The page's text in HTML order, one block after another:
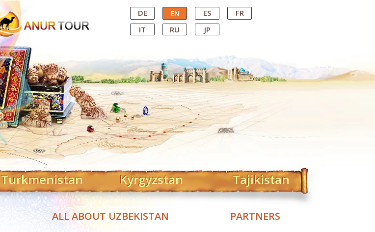
Central Asian Tour Operator DE EN ES
FR
IT
RU JP
Turkmenistan Kyrgyzstan Tajikistan
ALL ABOUT UZBEKISTAN PARTNERS